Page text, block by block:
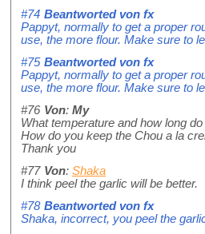
#74 Beantworted von fx
Pappyt, normally to get a proper
use, the more flour. Make sure to
#75 Beantworted von fx
Pappyt, normally to get a proper
use, the more flour. Make sure to
#76 Von: My
What temperature and how long
How do you keep the Chou a la
Thank you
#77 Von: Shaka
I think peel the garlic will be better.
#78 Beantworted von fx
Shaka, incorrect, you peel the